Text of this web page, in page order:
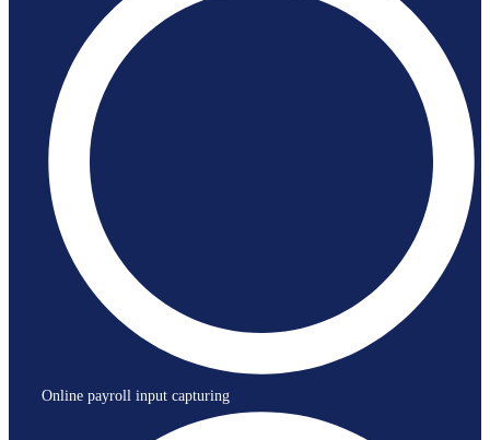
Online payroll input capturing